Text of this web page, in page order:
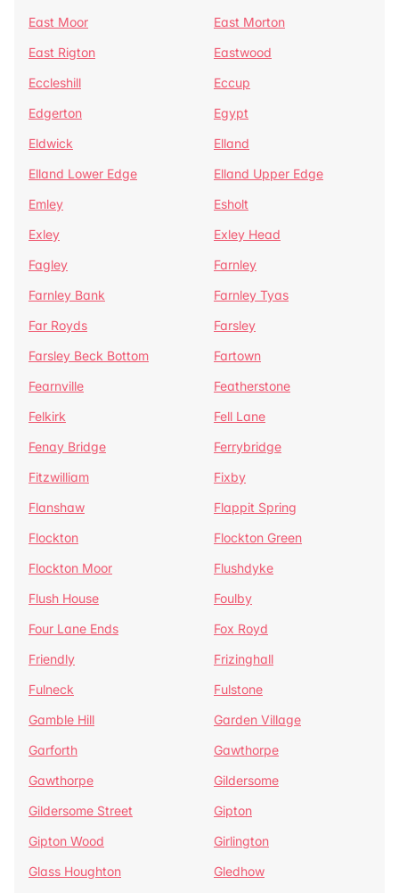
East Moor
East Morton
East Rigton
Eastwood
Eccleshill
Eccup
Edgerton
Egypt
Eldwick
Elland
Elland Lower Edge
Elland Upper Edge
Emley
Esholt
Exley
Exley Head
Fagley
Farnley
Farnley Bank
Farnley Tyas
Far Royds
Farsley
Farsley Beck Bottom
Fartown
Fearnville
Featherstone
Felkirk
Fell Lane
Fenay Bridge
Ferrybridge
Fitzwilliam
Fixby
Flanshaw
Flappit Spring
Flockton
Flockton Green
Flockton Moor
Flushdyke
Flush House
Foulby
Four Lane Ends
Fox Royd
Friendly
Frizinghall
Fulneck
Fulstone
Gamble Hill
Garden Village
Garforth
Gawthorpe
Gawthorpe
Gildersome
Gildersome Street
Gipton
Gipton Wood
Girlington
Glass Houghton
Gledhow